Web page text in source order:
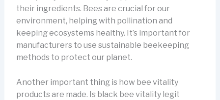
their ingredients. Bees are crucial for our
environment, helping with pollination and
keeping ecosystems healthy. It’s important for
manufacturers to use sustainable beekeeping
methods to protect our planet.
Another important thing is how bee vitality
products are made. Is black bee vitality legit